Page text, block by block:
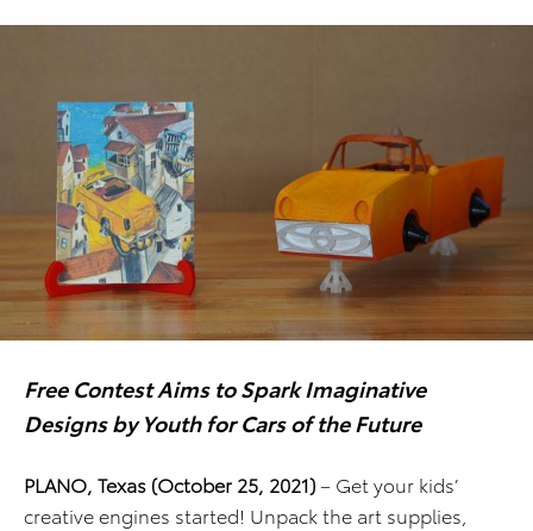
Free Contest Aims to Spark Imaginative
Designs by Youth for Cars of the Future
PLANO, Texas (October 25, 2021)– Get your kids’
creative engines started! Unpack the art supplies,